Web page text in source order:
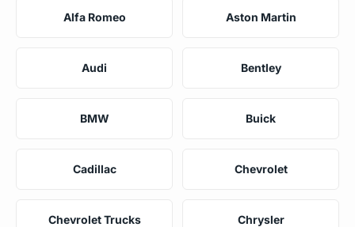
Alfa Romeo Aston Martin
Audi Bentley
BMW Buick
Cadillac Chevrolet
Chevrolet Trucks Chrysler